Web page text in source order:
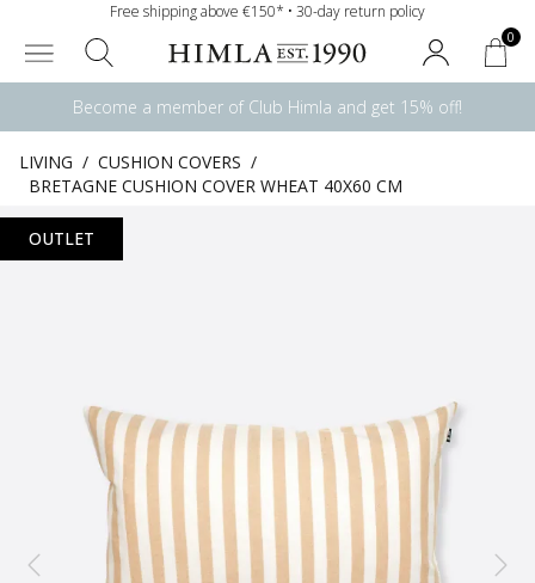
Free shipping above €150* • 30-day return policy
0
Become a member of Club Himla and get 15% off!
LIVING / CUSHION COVERS /
BRETAGNE CUSHION COVER WHEAT 40X60 CM
OUTLET